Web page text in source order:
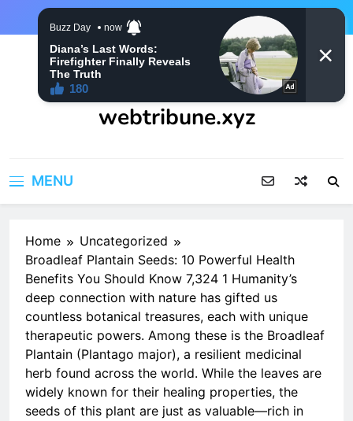
webtribune.xyz
MENU
Home
Uncategorized
Broadleaf Plantain Seeds: 10 Powerful Health
Benefits You Should Know 7,324 1 Humanity’s
deep connection with nature has gifted us
countless botanical treasures, each with unique
therapeutic powers. Among these is the Broadleaf
Plantain (Plantago major), a resilient medicinal
herb found across the world. While the leaves are
widely known for their healing properties, the
seeds of this plant are just as valuable—rich in